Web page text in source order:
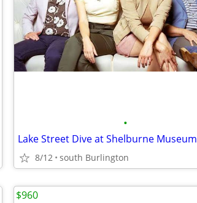
•
Lake Street Dive at Shelburne Museum
8/12 south Burlington
$960